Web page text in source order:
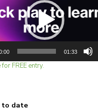
01:33
FREE entry.
to date